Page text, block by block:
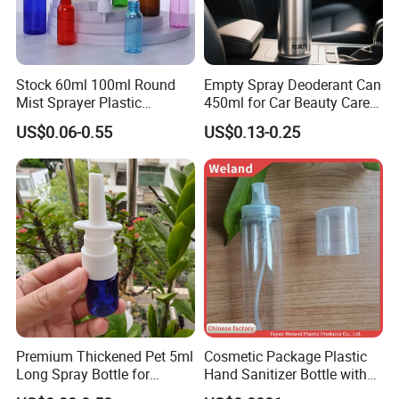
Office Preview
Stock 60ml 100ml Round
Mist Sprayer Plastic
Despenser Hand Sanitizer
Bottle
US$0.06-0.55
Empty Spray Deoderant Can
450ml for Car Beauty Care
with 100%-Pressure Tested
US$0.13-0.25
Premium Thickened Pet 5ml
Long Spray Bottle for
Cosmetics
Cosmetic Package Plastic
Hand Sanitizer Bottle with
Mist Sprayer